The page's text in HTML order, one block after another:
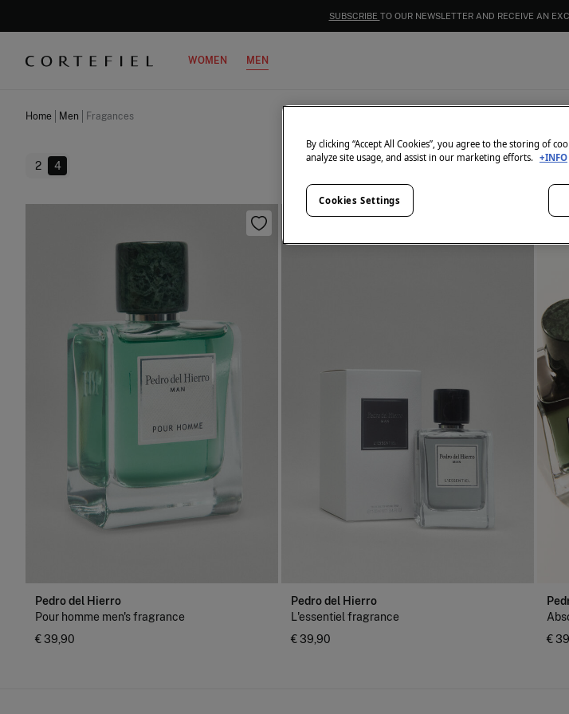
EXTRA 15% OFF
WOMEN MEN
Home Men Fragances
2 4
Pedro del Hierro
Pour homme men's fragrance
€ 39,90
Pedro del Hierro
L'essentiel fragrance
€ 39,90
€
By clicking “Accept All Cookies”, you agree to the storing of
analyze site usage, and assist in our marketing efforts. +INFO
Cookies Settings